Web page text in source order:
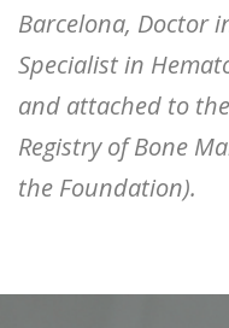
Barcelona, ​​Doctor
Specialist in
and attached to
Registry of Bone
the Foundation).